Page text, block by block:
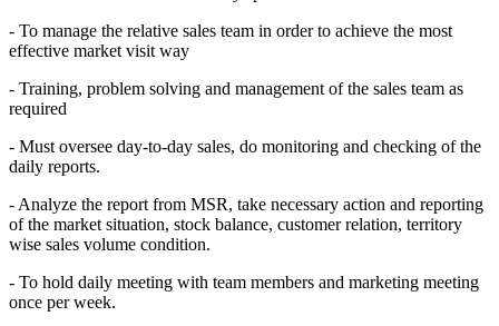
- To manage the relative sales team in order to achieve the most
effective market visit way
- Training, problem solving and management of the sales team as
required
- Must oversee day-to-day sales, do monitoring and checking of the
daily reports.
- Analyze the report from MSR, take necessary action and reporting
of the market situation, stock balance, customer relation, territory
wise sales volume condition.
- To hold daily meeting with team members and marketing meeting
once per week.